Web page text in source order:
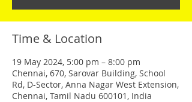
Time & Location
19 May 2024, 5:00 pm – 8:00 pm
Chennai, 670, Sarovar Building, School
Rd, D-Sector, Anna Nagar West Extension,
Chennai, Tamil Nadu 600101, India